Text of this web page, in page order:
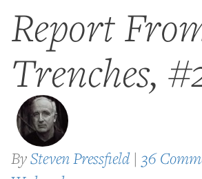
Report
Trenches,
BySteven Pressfield | 36